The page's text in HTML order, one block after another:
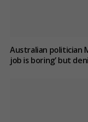
Australian politician
job is boring’ but